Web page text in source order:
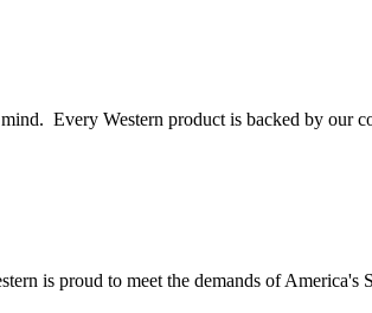
Every Western product is backed by our
is proud to meet the demands of